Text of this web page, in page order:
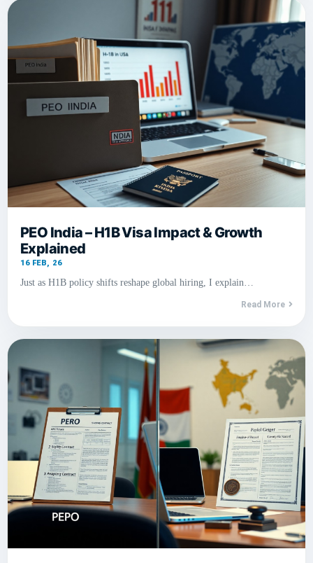
PEO India – H1B Visa Impact & Growth
Explained
16 FEB, 26
Just as H1B policy shifts reshape global hiring, I explain…
Read More